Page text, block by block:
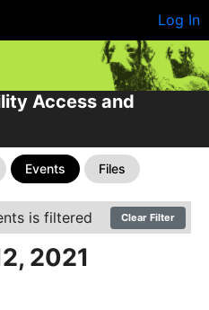
Log In
Access and
Events Files
is filtered Clear Filter
2021